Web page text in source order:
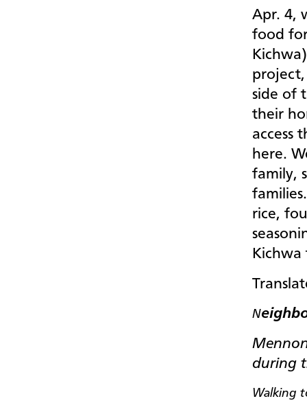
Apr. 4,
food
project,
side of
their
access
here.
family,
rice,
N
during
Walking